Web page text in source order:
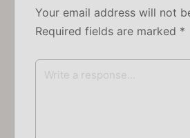
Your email address will not
Required fields are marked *